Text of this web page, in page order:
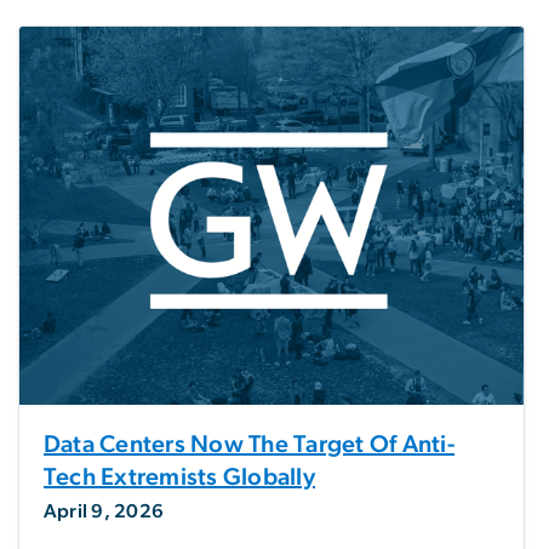
Data Centers Now The Target Of Anti-
Tech Extremists Globally
April 9, 2026